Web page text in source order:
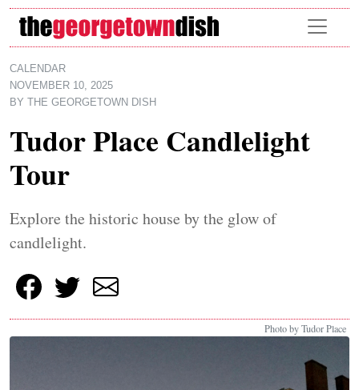
Skip to main content
CALENDAR
NOVEMBER 10, 2025
BY
THE GEORGETOWN DISH
Tudor Place Candlelight
Tour
Explore the historic house by the glow of
candlelight.
Photo by Tudor Place